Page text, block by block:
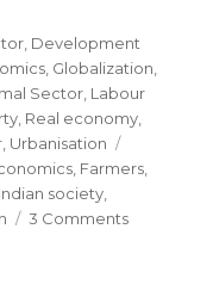
Development
Globalization
Sector Labour
Real economy
Urbanisation
Farmers
Indian society
3 Comments